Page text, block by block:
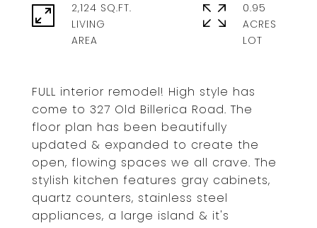
FULL interior remodel! High style has
come to 327 Old Billerica Road. The
floor plan has been beautifully
updated & expanded to create the
open, flowing spaces we all crave. The
stylish kitchen features gray cabinets,
quartz counters, stainless steel
appliances, a large island & it's
2,124 SQ.FT.
LIVING
0.95
ACRES